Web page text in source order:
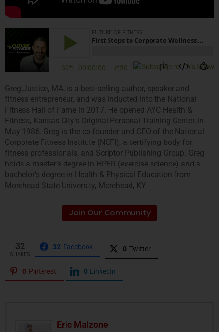
Greg Justice, MA, is a best-selling author, speaker and
fitness entrepreneur, and was inducted into the National
Fitness Hall of Fame in 2017. He opened AYC Health &
Fitness, Kansas City’s Original Personal Training Center, in
May 1986. Greg is the co-founder and CEO of the National
Corporate Fitness Institute (NCFI), a certifying body for
fitness professionals, and Scriptor Publishing Group. Greg
holds a master’s degree in HPER (exercise science) and a
bachelor’s degree in Health & Physical Education from
Morehead State University, Morehead, KY
Join Our Community
32
SHARES
32 Facebook 0 Twitter
0 Pinterest 0 LinkedIn
Eric Malzone